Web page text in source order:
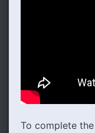
To complete